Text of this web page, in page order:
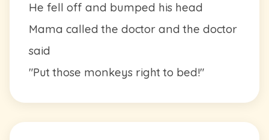
He fell off and bumped his head
Mama called the doctor and the doctor
said
"Put those monkeys right to bed!"